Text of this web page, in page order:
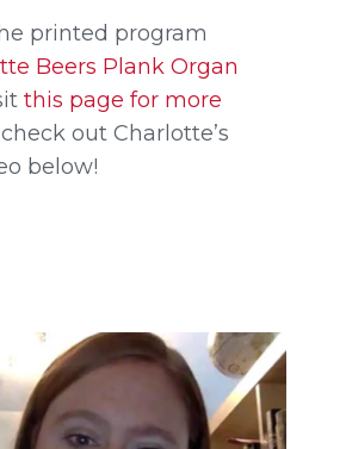
printed program
Beers Plank Organ
this page for more
out Charlotte’s
below!